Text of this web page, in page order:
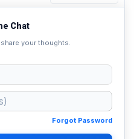
Chat
your thoughts.
Forgot Password